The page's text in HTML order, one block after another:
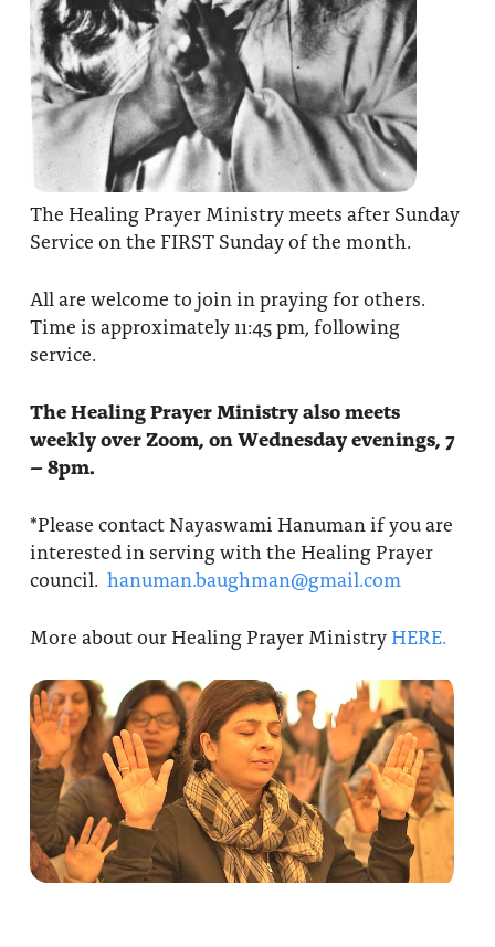
The Healing Prayer Ministry meets after Sunday
Service on the FIRST Sunday of the month.
All are welcome to join in praying for others.
Time is approximately 11:45 pm, following
service.
The Healing Prayer Ministry also meets
weekly over Zoom, on Wednesday evenings, 7
– 8pm.
*Please contact Nayaswami Hanuman if you are
interested in serving with the Healing Prayer
council. hanuman.baughman@gmail.com
More about our Healing Prayer Ministry HERE.